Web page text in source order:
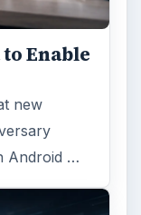
10845
1896